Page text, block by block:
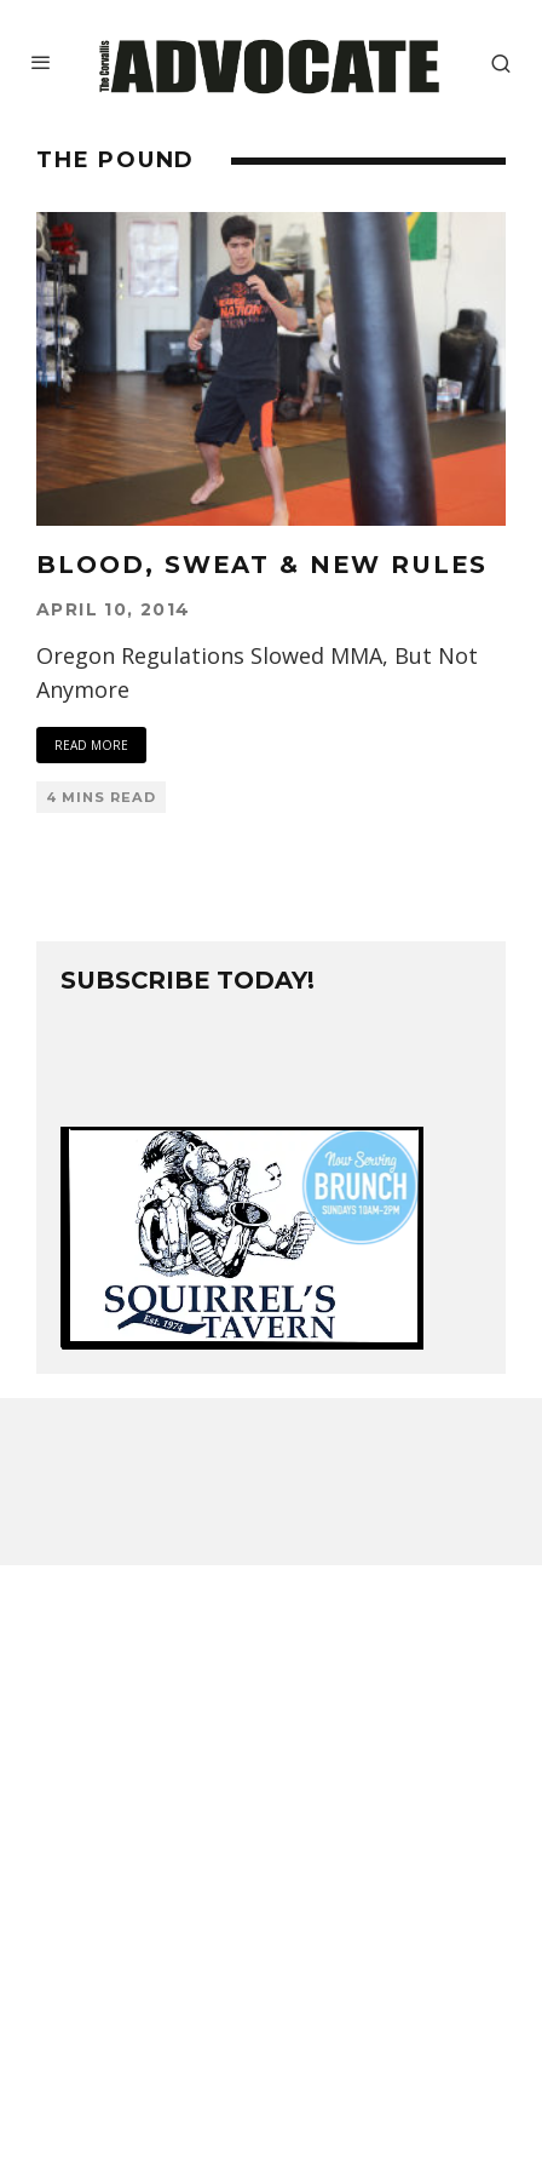
THE POUND
BLOOD, SWEAT & NEW RULES
APRIL 10, 2014
Oregon Regulations Slowed MMA, But Not
Anymore
READ MORE
4 MINS READ
SUBSCRIBE TODAY!